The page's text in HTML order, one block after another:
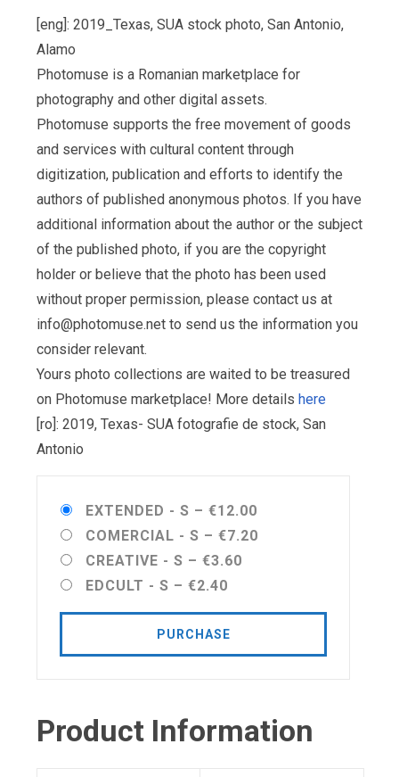
[eng]: 2019_Texas, SUA stock photo, San Antonio,
Alamo
Photomuse is a Romanian marketplace for
photography and other digital assets.
Photomuse supports the free movement of goods
and services with cultural content through
digitization, publication and efforts to identify the
authors of published anonymous photos. If you have
additional information about the author or the subject
of the published photo, if you are the copyright
holder or believe that the photo has been used
without proper permission, please contact us at
info@photomuse.net to send us the information you
consider relevant.
Yours photo collections are waited to be treasured
on Photomuse marketplace! More details here
[ro]: 2019, Texas- SUA fotografie de stock, San
Antonio
EXTENDED - S – €12.00
COMERCIAL - S – €7.20
CREATIVE - S – €3.60
EDCULT - S – €2.40
PURCHASE
Product Information